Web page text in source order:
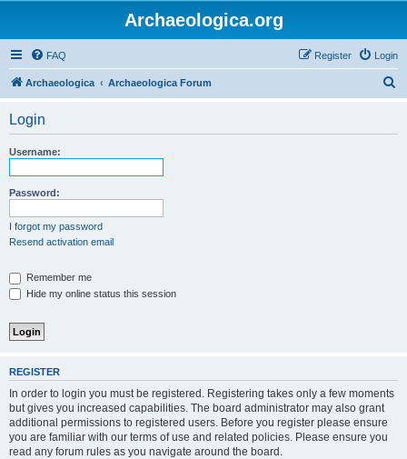
Archaeologica.org
FAQ Login
Register
Archaeologica Archaeologica Forum
Login
Username:
Password:
I forgot my password
Resend activation email
Remember me
Hide my online status this session
REGISTER
In order to login you must be registered. Registering takes only a few moments
but gives you increased capabilities. The board administrator may also grant
additional permissions to registered users. Before you register please ensure
you are familiar with our terms of use and related policies. Please ensure you
read any forum rules as you navigate around the board.